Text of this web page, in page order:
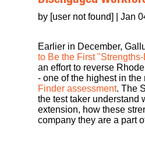
by [user not found] | Jan
Earlier in December,
to Be the First
an effort to reverse
- one of the highest in
Finder assessment. The
the test taker understand
extension, how these
company they are a part